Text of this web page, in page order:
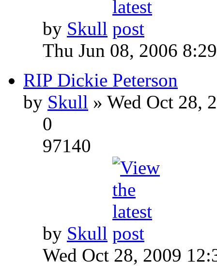
by Skull
Thu Jun 08, 2006
RIP Dickie Peterson
by Skull » Wed Oct 28,
0
97140
by Skull
Wed Oct 28, 2009